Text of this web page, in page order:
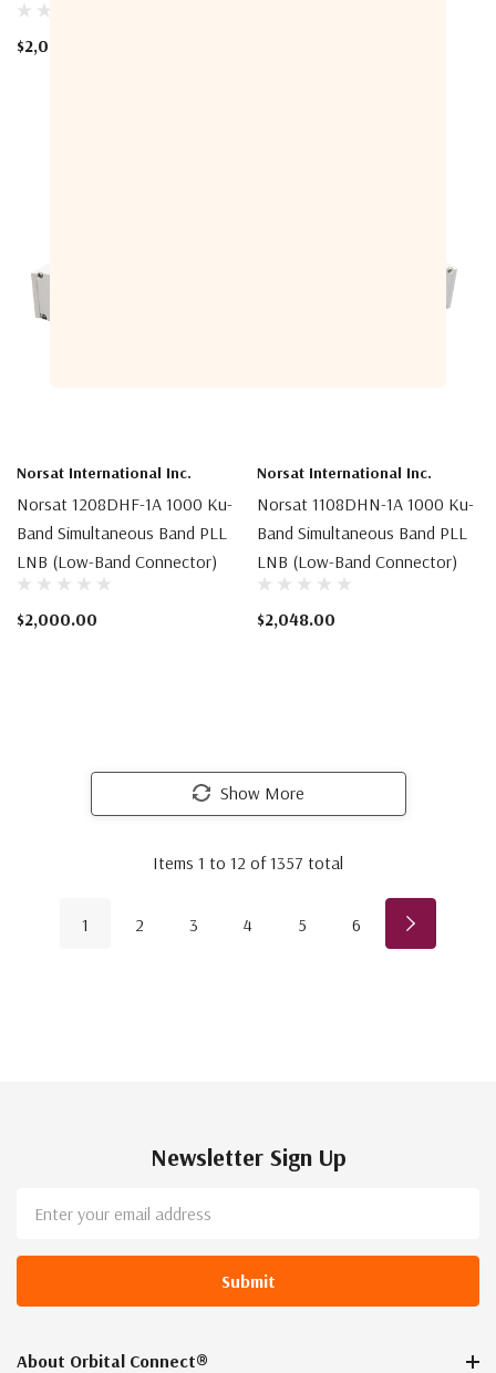
$2,016.00
Norsat International Inc.
Norsat 1208DHF-1A 1000 Ku-
Band Simultaneous Band PLL
LNB (Low-Band Connector)
$2,000.00
Norsat International Inc.
Norsat 1108DHN-1A 1000 Ku-
Band Simultaneous Band PLL
LNB (Low-Band Connector)
$2,048.00
Show More
Items 1 to 12 of1357 total
1 2 3 4 5 6
Newsletter Sign Up
Address
About Orbital Connect®